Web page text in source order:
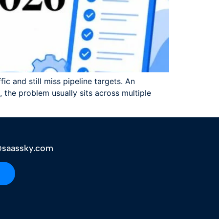
and still miss pipeline targets. An
problem usually sits across multiple